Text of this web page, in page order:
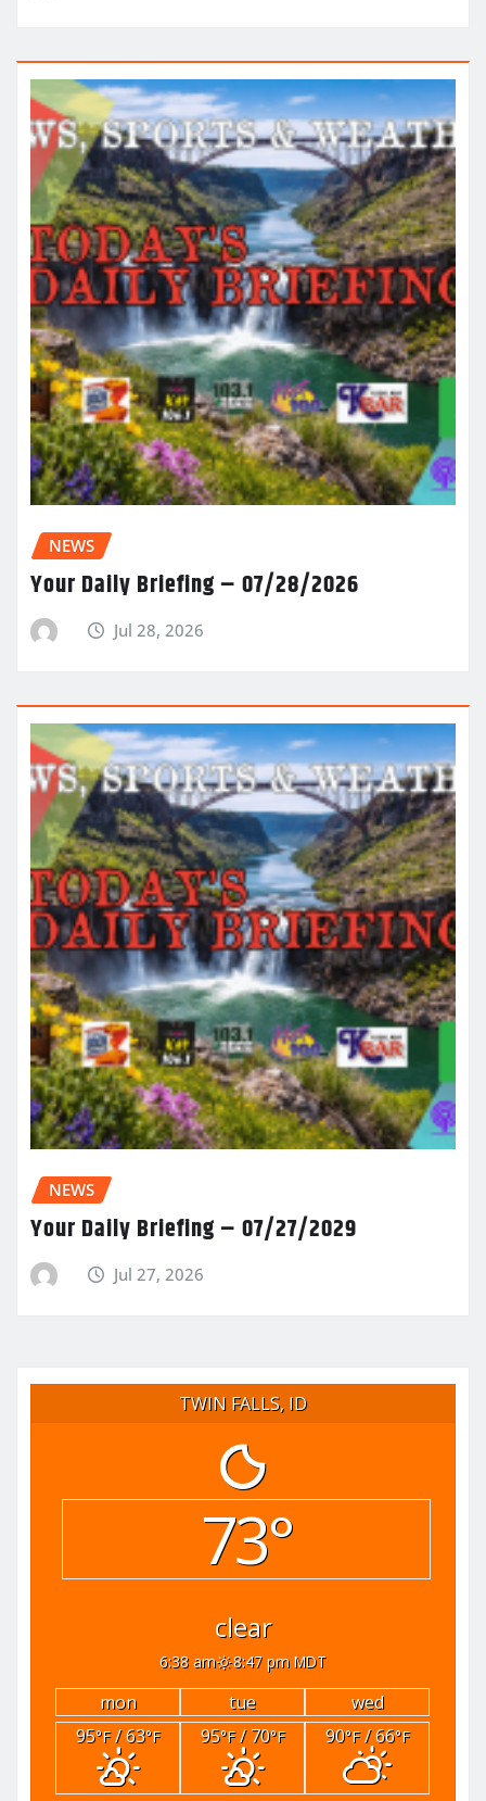
NEWS
Your Daily Briefing – 07/28/2026
Jul 28, 2026
NEWS
Your Daily Briefing – 07/27/2029
Jul 27, 2026
TWIN FALLS, ID
73°
clear
6:38 am 8:47 pm MDT
mon tue
wed
95°F/ 63°F 95°F/ 70°F 90°F/ 66°F